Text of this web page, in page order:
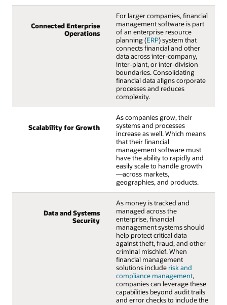
Connected Enterprise
Operations
For larger companies, financial
management software is part
of an enterprise resource
planning (ERP) system that
connects financial and other
data across inter-company,
inter-plant, or inter-division
boundaries. Consolidating
financial data aligns corporate
processes and reduces
complexity.
Scalability for Growth
As companies grow, their
systems and processes
increase as well. Which means
that their financial
management software must
have the ability to rapidly and
easily scale to handle growth
—across markets,
geographies, and products.
Data and Systems
Security
As money is tracked and
managed across the
enterprise, financial
management systems should
help protect critical data
against theft, fraud, and other
criminal mischief. When
financial management
solutions include risk and
compliance management,
companies can leverage these
capabilities beyond audit trails
and error checks to include the